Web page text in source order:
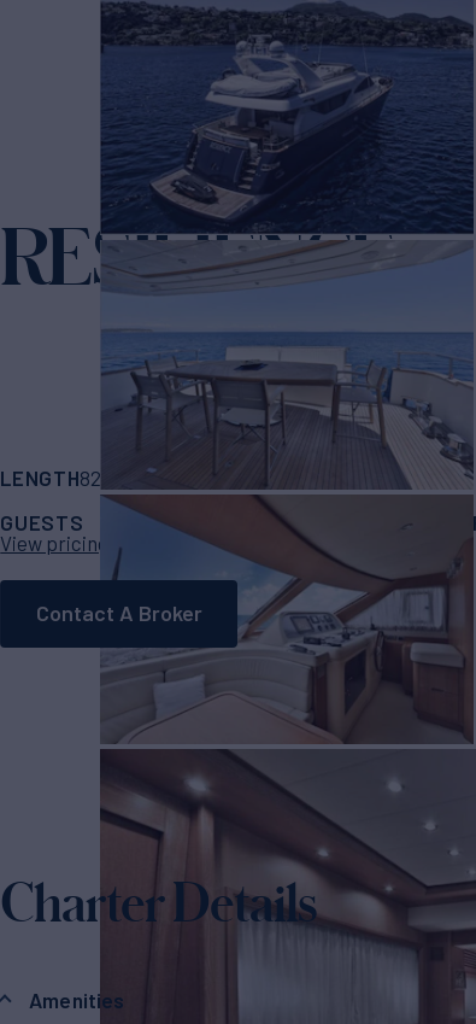
RESILIENCE
LENGTH82' (25m)
2006/2024
GUESTS
10CABINS 4CREW RATES
View pricing details
Contact A Broker
Charter Details
Amenities